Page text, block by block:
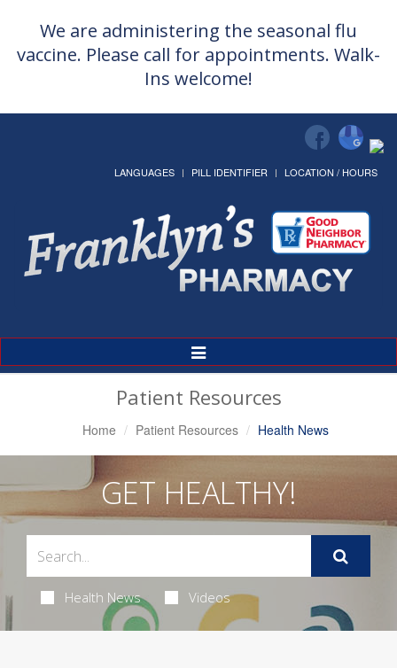
We are administering the seasonal flu
vaccine. Please call for appointments. Walk-
Ins welcome!
LANGUAGES PILL IDENTIFIER LOCATION / HOURS
Toggle
Navigation
Patient Resources
Home Patient Resources Health News
GET HEALTHY!
Health News Videos